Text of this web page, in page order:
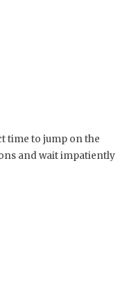
time to jump on the
and wait impatiently